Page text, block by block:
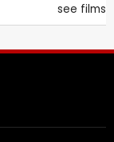
see films